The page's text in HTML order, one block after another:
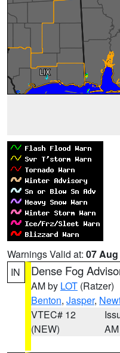
Warnings Valid at: 07 Aug
IN
Dense Fog
AM by LOT (Ratzer)
Benton, Jasper,
VTEC# 12
(NEW)
AM